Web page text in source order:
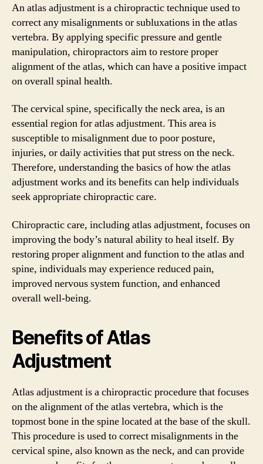
An atlas adjustment is a chiropractic technique used to
correct any misalignments or subluxations in the atlas
vertebra. By applying specific pressure and gentle
manipulation, chiropractors aim to restore proper
alignment of the atlas, which can have a positive impact
on overall spinal health.
The cervical spine, specifically the neck area, is an
essential region for atlas adjustment. This area is
susceptible to misalignment due to poor posture,
injuries, or daily activities that put stress on the neck.
Therefore, understanding the basics of how the atlas
adjustment works and its benefits can help individuals
seek appropriate chiropractic care.
Chiropractic care, including atlas adjustment, focuses on
improving the body’s natural ability to heal itself. By
restoring proper alignment and function to the atlas and
spine, individuals may experience reduced pain,
improved nervous system function, and enhanced
overall well-being.
Benefits of Atlas
Adjustment
Atlas adjustment is a chiropractic procedure that focuses
on the alignment of the atlas vertebra, which is the
topmost bone in the spine located at the base of the skull.
This procedure is used to correct misalignments in the
cervical spine, also known as the neck, and can provide